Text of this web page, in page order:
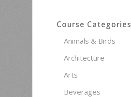
Course Categories
Animals & Birds
Architecture
Arts
Beverages